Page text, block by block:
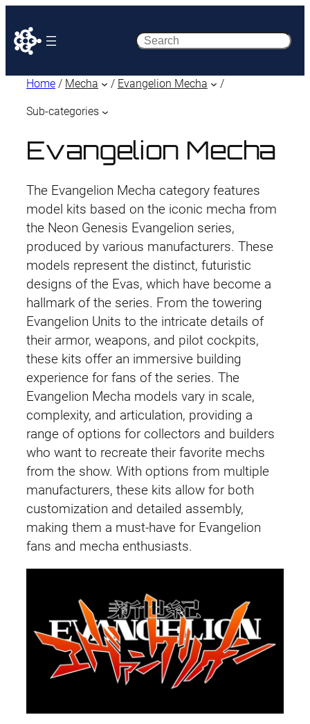
Search
Home / Mecha / Evangelion Mecha /
Sub-categories
Evangelion Mecha
The Evangelion Mecha category features
model kits based on the iconic mecha from
the Neon Genesis Evangelion series,
produced by various manufacturers. These
models represent the distinct, futuristic
designs of the Evas, which have become a
hallmark of the series. From the towering
Evangelion Units to the intricate details of
their armor, weapons, and pilot cockpits,
these kits offer an immersive building
experience for fans of the series. The
Evangelion Mecha models vary in scale,
complexity, and articulation, providing a
range of options for collectors and builders
who want to recreate their favorite mechs
from the show. With options from multiple
manufacturers, these kits allow for both
customization and detailed assembly,
making them a must-have for Evangelion
fans and mecha enthusiasts.